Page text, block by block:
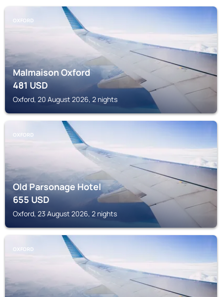
OXFORD
Malmaison Oxford
481USD
Oxford, 20 August 2026, 2 nights
OXFORD
Old Parsonage Hotel
655USD
Oxford, 23 August 2026, 2 nights
OXFORD